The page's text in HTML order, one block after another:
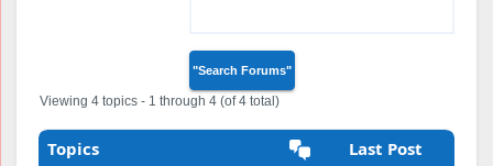
Viewing 4 topics - 1 through 4 (of 4 total)
Topics Last Post